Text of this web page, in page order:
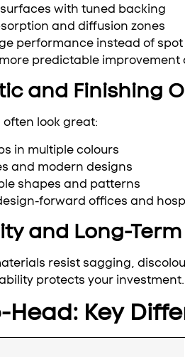
with tuned backing
and diffusion zones
performance instead of
predictable improvement
and Finishing
look great:
in multiple colours
and modern designs
shapes and patterns
forward offices and
and Long-
resist sagging,
protects your investment.
Key